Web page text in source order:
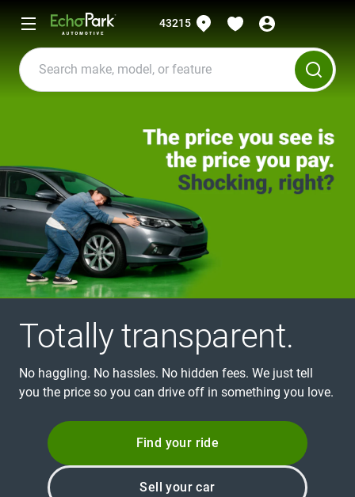
43215
Totally transparent.
No haggling. No hassles. No hidden fees. We just tell
you the price so you can drive off in something you love.
Find your ride
Sell your car